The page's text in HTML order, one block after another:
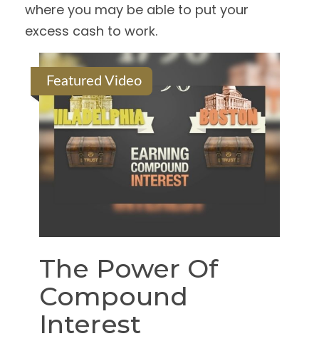
where you may be able to put your
excess cash to work.
Featured Video
The Power Of
Compound
Interest